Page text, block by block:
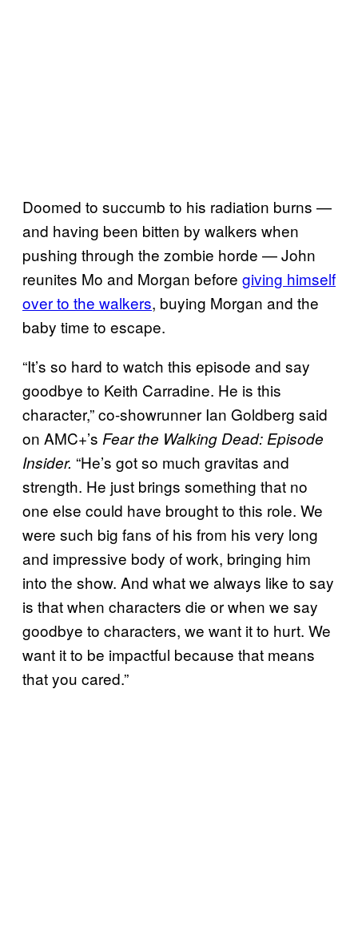
Doomed to succumb to his radiation burns —
and having been bitten by walkers when
pushing through the zombie horde — John
reunites Mo and Morgan before giving himself
over to the walkers, buying Morgan and the
baby time to escape.
“It’s so hard to watch this episode and say
goodbye to Keith Carradine. He is this
character,” co-showrunner Ian Goldberg said
on AMC+’s Fear the Walking Dead: Episode
Insider. “He’s got so much gravitas and
strength. He just brings something that no
one else could have brought to this role. We
were such big fans of his from his very long
and impressive body of work, bringing him
into the show. And what we always like to say
is that when characters die or when we say
goodbye to characters, we want it to hurt. We
want it to be impactful because that means
that you cared.”